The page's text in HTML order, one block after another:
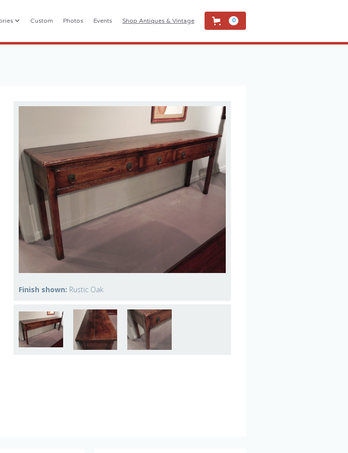
Custom Photos Events Shop Antiques & Vintage 0
Finish shown: Rustic Oak